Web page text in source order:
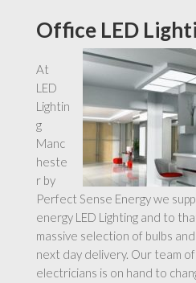
Office LED
At
LED
Lightin
g
Manc
heste
r by
Perfect Sense Energy we
energy LED Lighting and to
massive selection of bulbs
next day delivery. Our team
electricians is on hand to